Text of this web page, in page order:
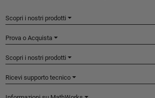
Scopri i nostri prodotti
Prova o Acquista
Scopri i nostri prodotti
Ricevi supporto tecnico